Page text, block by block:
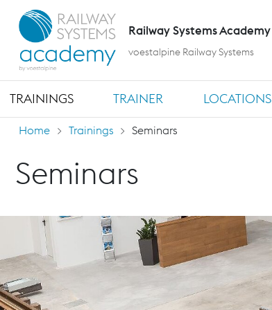
TRAININGS TRAINER LOCATIONS
Railway Systems Academy
voestalpine Railway Systems
Home Trainings Seminars
Seminars